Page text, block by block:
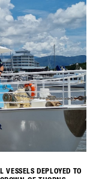
VESSELS DEPLOYED TO